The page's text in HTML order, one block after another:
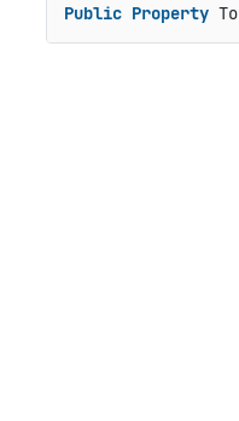
Public Property